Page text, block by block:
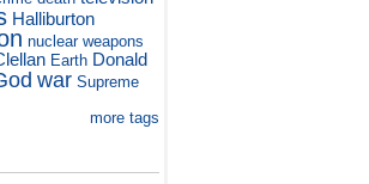
Halliburton
nuclear weapons
Earth Donald
war Supreme
more tags